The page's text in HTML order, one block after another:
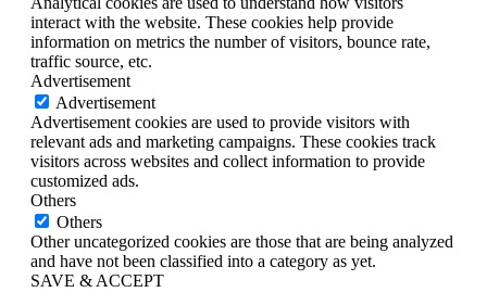
interact with the website. These cookies help provide
information on metrics the number of visitors, bounce rate,
traffic source, etc.
Advertisement
Advertisement
Advertisement cookies are used to provide visitors with
relevant ads and marketing campaigns. These cookies track
visitors across websites and collect information to provide
customized ads.
Others
Others
Other uncategorized cookies are those that are being analyzed
and have not been classified into a category as yet.
SAVE & ACCEPT